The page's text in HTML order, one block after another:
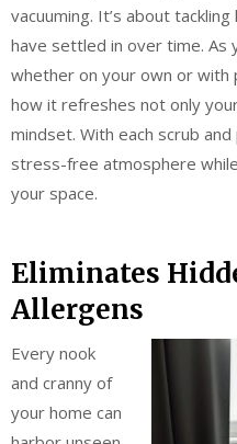
vacuuming. It’s about
have settled in over time. As
whether on your own or with
how it refreshes not only
mindset. With each scrub
stress-free atmosphere
your space.
Eliminates
Allergens
Every nook
and cranny of
your home can